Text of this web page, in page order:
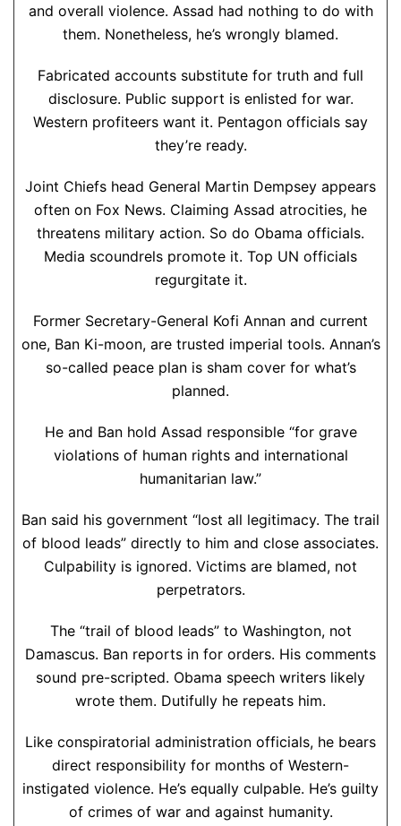
and overall violence. Assad had nothing to do with
them. Nonetheless, he’s wrongly blamed.
Fabricated accounts substitute for truth and full
disclosure. Public support is enlisted for war.
Western profiteers want it. Pentagon officials say
they’re ready.
Joint Chiefs head General Martin Dempsey appears
often on Fox News. Claiming Assad atrocities, he
threatens military action. So do Obama officials.
Media scoundrels promote it. Top UN officials
regurgitate it.
Former Secretary-General Kofi Annan and current
one, Ban Ki-moon, are trusted imperial tools. Annan’s
so-called peace plan is sham cover for what’s
planned.
He and Ban hold Assad responsible “for grave
violations of human rights and international
humanitarian law.”
Ban said his government “lost all legitimacy. The trail
of blood leads” directly to him and close associates.
Culpability is ignored. Victims are blamed, not
perpetrators.
The “trail of blood leads” to Washington, not
Damascus. Ban reports in for orders. His comments
sound pre-scripted. Obama speech writers likely
wrote them. Dutifully he repeats him.
Like conspiratorial administration officials, he bears
direct responsibility for months of Western-
instigated violence. He’s equally culpable. He’s guilty
of crimes of war and against humanity.